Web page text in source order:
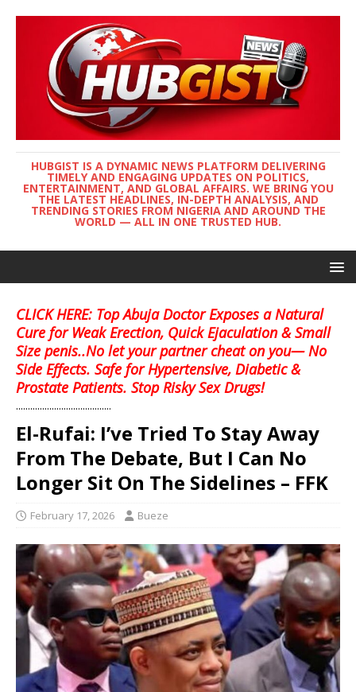
HUBGIST IS A DYNAMIC NEWS PLATFORM DELIVERING
TIMELY AND ENGAGING UPDATES ON POLITICS,
ENTERTAINMENT, AND GLOBAL AFFAIRS. WE BRING YOU
THE LATEST HEADLINES, IN-DEPTH ANALYSIS, AND
TRENDING STORIES FROM NIGERIA AND AROUND THE
WORLD — ALL IN ONE TRUSTED HUB.
CLICK HERE: Top Abuja Doctor Exposes a Natural
Cure for Weak Erection, Quick Ejaculation & Small
Size penis..No let your partner cheat on you— No
Side Effects. Safe for Hypertensive, Diabetic &
Prostate Patients. Stop Risky Sex Drugs!
........................................
El-Rufai: I’ve Tried To Stay Away
From The Debate, But I Can No
Longer Sit On The Sidelines – FFK
February 17, 2026 Bueze